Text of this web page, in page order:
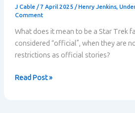
J Cable /7 April 2025 / Henry Jenkins,
Comment
What does it mean to be a Star Trek
considered “official”, when they are
restrictions as official stories?
Star
Read Post »